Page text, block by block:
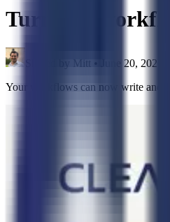
Turn any
June 20, 2026
Your workflows can now write and